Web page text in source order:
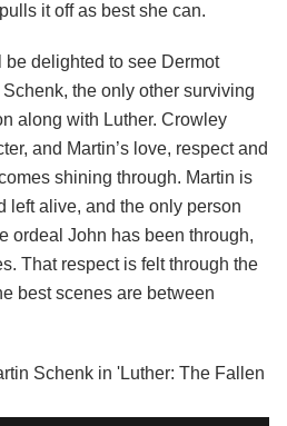
it off as best she can.
be delighted to see Dermot
the only other surviving
along with Luther. Crowley
and Martin’s love, respect and
shining through. Martin is
left alive, and the only person
ordeal John has been through,
That respect is felt through the
best scenes are between